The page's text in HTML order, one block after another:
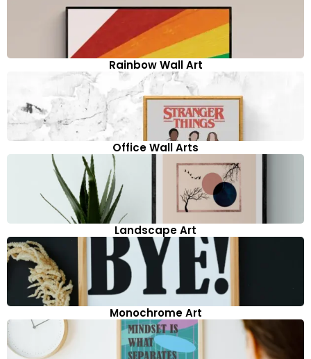
Rainbow Wall Art
Office Wall Arts
Landscape Art
Monochrome Art